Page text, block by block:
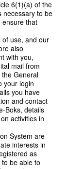
6(1)(a) of the
necessary to be
ensure that
of use, and our
also
with you,
mail from
General
your login
you have
and contact
Boks, details
activities in
System are
interests in
as
be able to